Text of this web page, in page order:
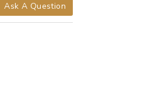
Ask A Question